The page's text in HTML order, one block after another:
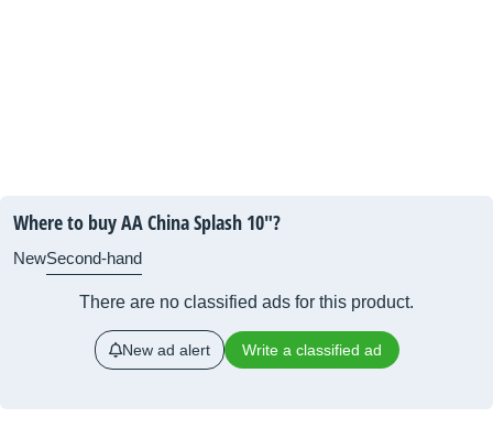
Where to buy AA China Splash 10"?
NewSecond-hand
There are no classified ads for this product.
New ad alert Write a classified ad